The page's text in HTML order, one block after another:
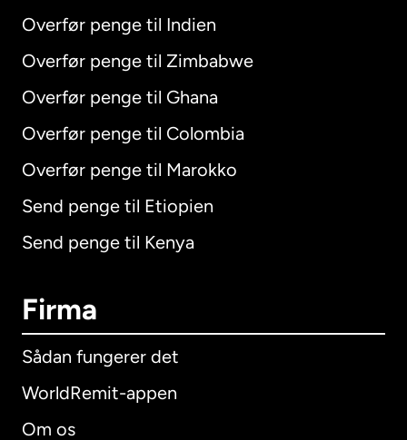
Overfør penge til Indien
Overfør penge til Zimbabwe
Overfør penge til Ghana
Overfør penge til Colombia
Overfør penge til Marokko
Send penge til Etiopien
Send penge til Kenya
Firma
Sådan fungerer det
WorldRemit-appen
Om os